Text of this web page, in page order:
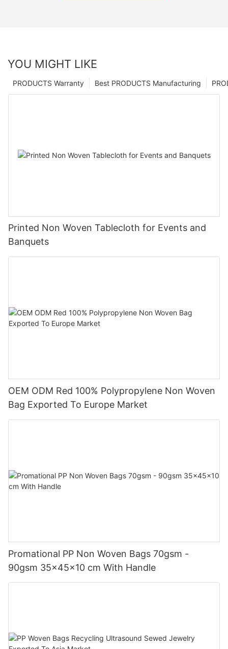
YOU MIGHT LIKE
Best PRODUCTS Manufacturing
PRODUCTS Warranty
Printed Non Woven Tablecloth for Events and
Banquets
OEM ODM Red 100% Polypropylene Non Woven
Bag Exported To Europe Market
Promational PP Non Woven Bags 70gsm -
90gsm 35x45x10 cm With Handle